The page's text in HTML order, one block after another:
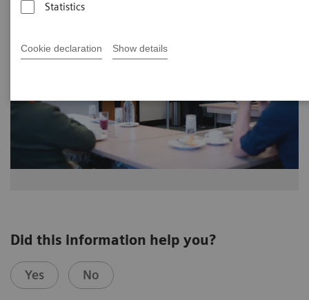
Statistics
Cookie declaration Show details
Did this information help you?
Yes No